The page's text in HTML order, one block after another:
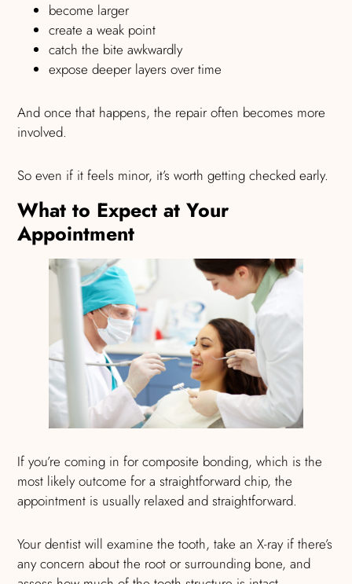
become larger
create a weak point
catch the bite awkwardly
expose deeper layers over time
And once that happens, the repair often becomes more
involved.
So even if it feels minor, it’s worth getting checked early.
What to Expect at Your
Appointment
If you’re coming in for composite bonding, which is the
most likely outcome for a straightforward chip, the
appointment is usually relaxed and straightforward.
Your dentist will examine the tooth, take an X-ray if there’s
any concern about the root or surrounding bone, and